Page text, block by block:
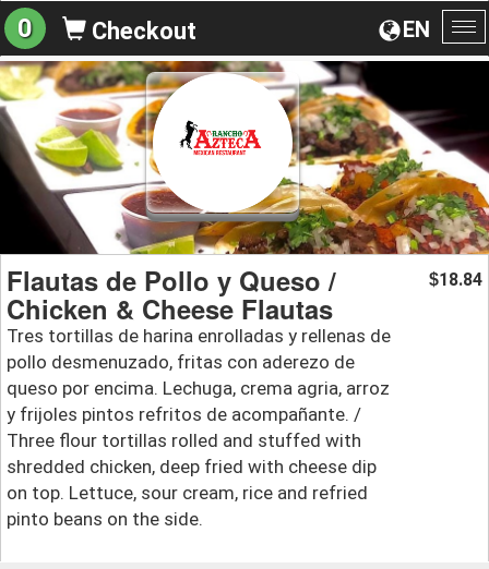
EN
0 Checkout
Flautas de Pollo y Queso /
Chicken & Cheese Flautas
Tres tortillas de harina enrolladas y rellenas de
pollo desmenuzado, fritas con aderezo de
queso por encima. Lechuga, crema agria, arroz
y frijoles pintos refritos de acompañante. /
Three flour tortillas rolled and stuffed with
shredded chicken, deep fried with cheese dip
on top. Lettuce, sour cream, rice and refried
pinto beans on the side.
$18.84